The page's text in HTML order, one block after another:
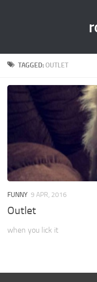
TAGGED:OUTLET
FUNNY 9 APR, 2016
Outlet
when you lick it